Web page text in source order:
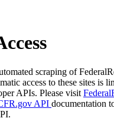
scraping of
access to these sites is
APIs. Please visit
API documentation